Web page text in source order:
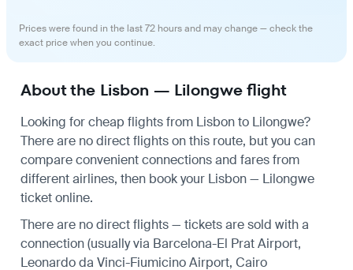
Prices were found in the last 72 hours and may change — check the
exact price when you continue.
About the Lisbon — Lilongwe flight
Looking for cheap flights from Lisbon to Lilongwe?
There are no direct flights on this route, but you can
compare convenient connections and fares from
different airlines, then book your Lisbon — Lilongwe
ticket online.
There are no direct flights — tickets are sold with a
connection (usually via Barcelona-El Prat Airport,
Leonardo da Vinci-Fiumicino Airport, Cairo